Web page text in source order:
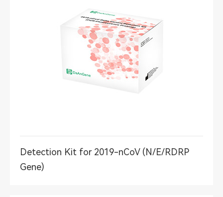
Detection Kit for 2019-nCoV (N/E/RDRP
Gene)